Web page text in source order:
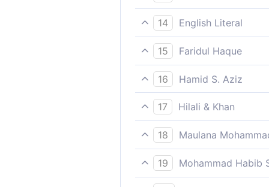
And that it may warn those
14
English Literal
And He/it warns/gives
15
Faridul Haque
And to warn those who say,
16
Hamid S. Aziz
And to give warning to
17
Hilali & Khan
And to warn those (Jews,
18
Maulana
Staying in it for ever;
19
Mohammad Habib